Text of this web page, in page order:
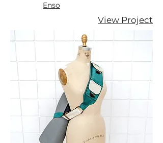
Enso
View Project